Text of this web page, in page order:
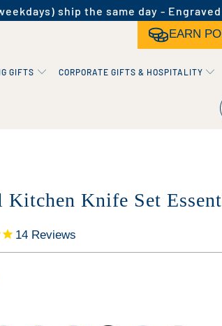
ship the same day -
EARN
GIFTS CORPORATE GIFTS & HOSPITALITY
Kitchen Knife Set
14Reviews